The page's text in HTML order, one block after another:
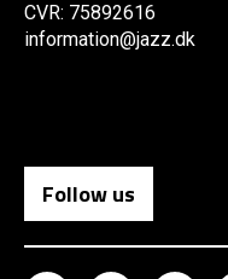
CVR: 75892616
information@jazz.dk
Follow us